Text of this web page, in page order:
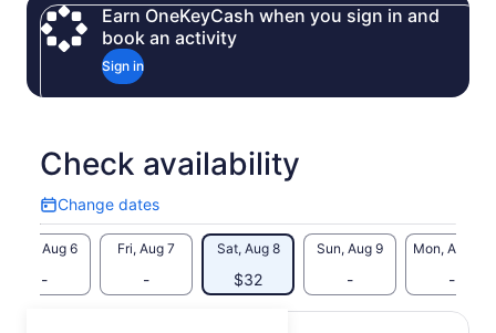
Earn OneKeyCash when you sign in and
book an activity
Sign in
Check availability
Change dates
Change
dates
Thu, Aug 6
-
Fri, Aug 7
-
Sat, Aug 8
$32
Sun, Aug 9
-
Mon, Aug 10
-